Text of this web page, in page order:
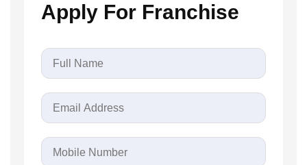
Apply For Franchise